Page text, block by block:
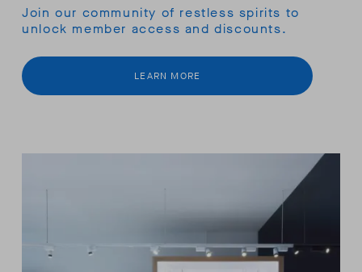
Join our community of restless spirits to
unlock member access and discounts.
LEARN MORE